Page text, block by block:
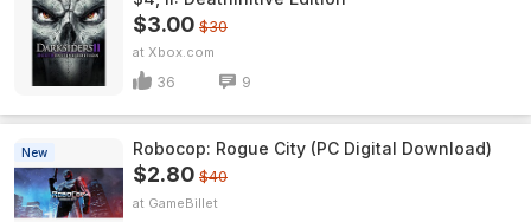
$3.00 $30
Xbox.com
36 9
New Robocop: Rogue City (PC Digital Download)
$2.80 $40
GameBillet